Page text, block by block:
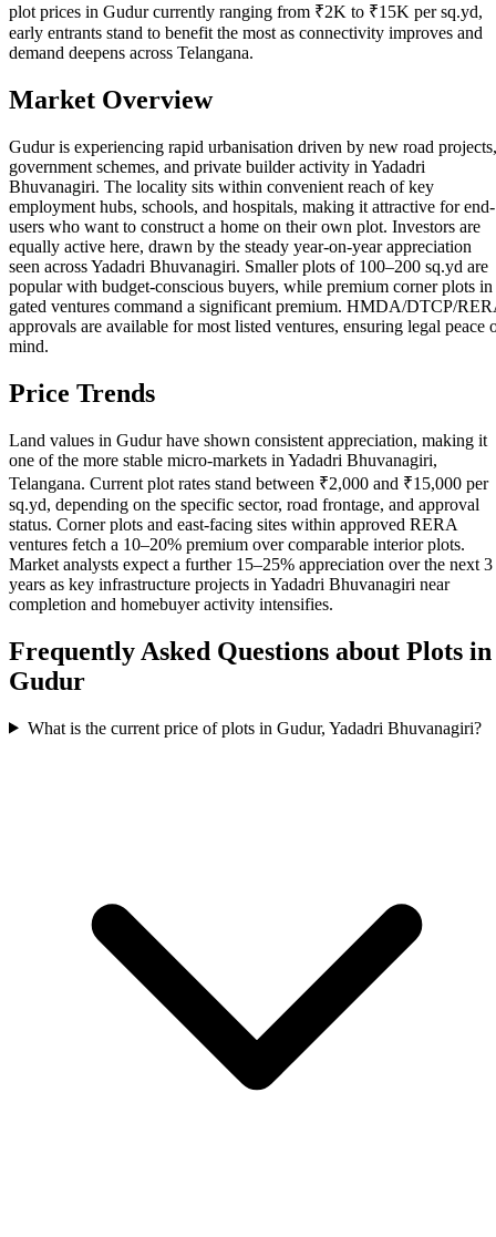
plot prices in Gudur currently ranging from ₹2K to ₹15K per sq.yd,
early entrants stand to benefit the most as connectivity improves and
demand deepens across Telangana.
Market Overview
Gudur is experiencing rapid urbanisation driven by new road projects,
government schemes, and private builder activity in Yadadri
Bhuvanagiri. The locality sits within convenient reach of key
employment hubs, schools, and hospitals, making it attractive for end-
users who want to construct a home on their own plot. Investors are
equally active here, drawn by the steady year-on-year appreciation
seen across Yadadri Bhuvanagiri. Smaller plots of 100–200 sq.yd are
popular with budget-conscious buyers, while premium corner plots in
gated ventures command a significant premium. HMDA/DTCP/
approvals are available for most listed ventures, ensuring legal peace
mind.
Price Trends
Land values in Gudur have shown consistent appreciation, making it
one of the more stable micro-markets in Yadadri Bhuvanagiri,
Telangana. Current plot rates stand between ₹2,000 and ₹15,000 per
sq.yd, depending on the specific sector, road frontage, and approval
status. Corner plots and east-facing sites within approved RERA
ventures fetch a 10–20% premium over comparable interior plots.
Market analysts expect a further 15–25% appreciation over the next 3
years as key infrastructure projects in Yadadri Bhuvanagiri near
completion and homebuyer activity intensifies.
Frequently Asked Questions about Plots in
Gudur
What is the current price of plots in Gudur, Yadadri Bhuvanagiri?